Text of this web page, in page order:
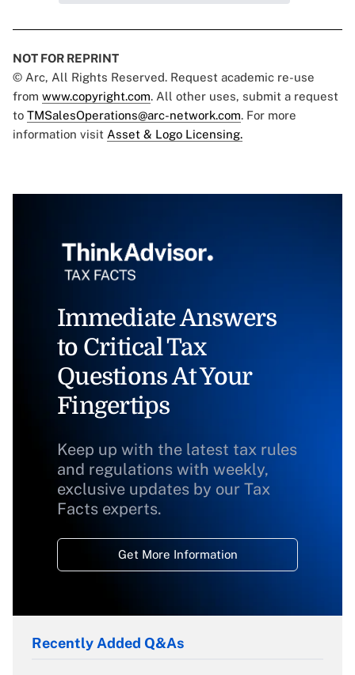
NOT FOR REPRINT
© Arc, All Rights Reserved. Request academic re-use
from www.copyright.com. All other uses, submit a request
to TMSalesOperations@arc-network.com. For more
information visit Asset & Logo Licensing.
Immediate Answers
to Critical Tax
Questions At Your
Fingertips
Keep up with the latest tax rules
and regulations with weekly,
exclusive updates by our Tax
Facts experts.
Get More Information
Recently Added Q&As